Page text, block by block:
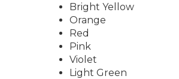
Bright Yellow
Orange
Red
Pink
Violet
Light Green